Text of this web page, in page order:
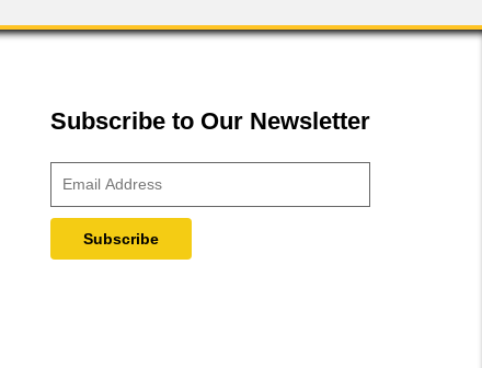
Subscribe to Our Newsletter